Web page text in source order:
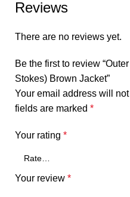
Reviews
There are no reviews yet.
Be the first to review
Stokes) Brown Jacket”
Your email address will
fields are marked *
Your rating *
Your review *